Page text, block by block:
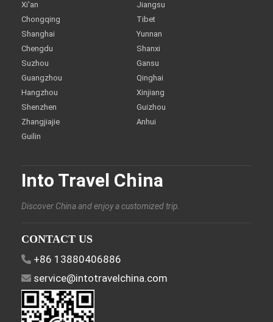
Xi'an
Chongqing
Shanghai
Chengdu
Suzhou
Guangzhou
Hangzhou
Shenzhen
Zhangjiajie
Guilin
Jiangsu
Tibet
Yunnan
Shanxi
Gansu
Qinghai
Xinjiang
Guizhou
Anhui
Into Travel China
Discover China and enjoy a customized trip.
CONTACT US
+86 13880406886
service@intotravelchina.com